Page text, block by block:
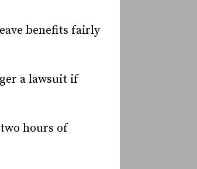
benefits fairly
a lawsuit if
hours of